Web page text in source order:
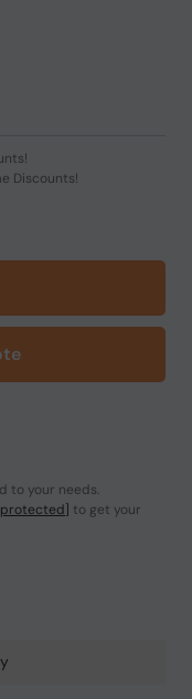
Discounts!
to your needs.
to get your